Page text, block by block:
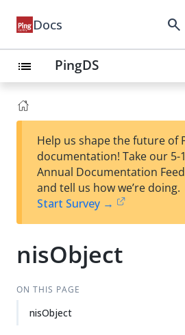
Docs search
list PingDS
Help us shape the future of
documentation! Take our 5-
Annual Documentation
and tell us how we’re doing.
Start Survey →
nisObject
ON THIS PAGE
nisObject